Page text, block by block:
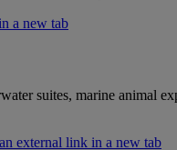
a new tab
suites, marine animal
external link in a new tab